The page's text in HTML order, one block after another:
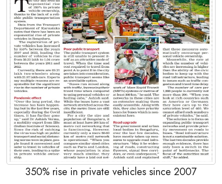
350% rise in private vehicles since 2007